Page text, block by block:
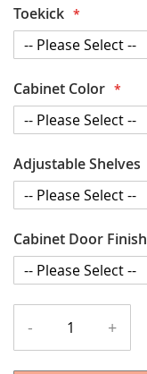
Toekick
Cabinet Color
Adjustable Shelves
Cabinet Door Finish
- +